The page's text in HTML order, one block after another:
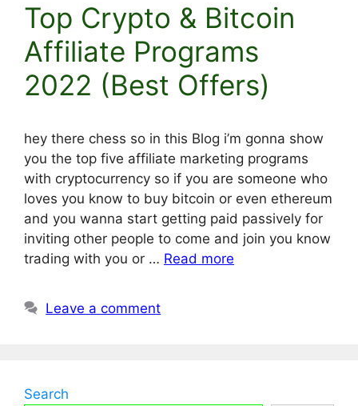
Top Crypto & Bitcoin
Affiliate Programs
2022 (Best Offers)
hey there chess so in this Blog i’m gonna show
you the top five affiliate marketing programs
with cryptocurrency so if you are someone who
loves you know to buy bitcoin or even ethereum
and you wanna start getting paid passively for
inviting other people to come and join you know
trading with you or … Read more
Leave a comment
Search